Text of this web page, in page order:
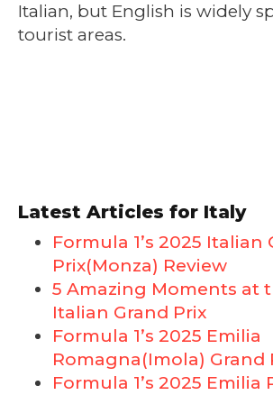
Italian, but English is widely
tourist areas.
Latest Articles for Italy
Formula 1’s 2025 Italian
Prix(Monza) Review
5 Amazing Moments at
Italian Grand Prix
Formula 1’s 2025 Emilia
Romagna(Imola) Grand
Formula 1’s 2025 Emilia